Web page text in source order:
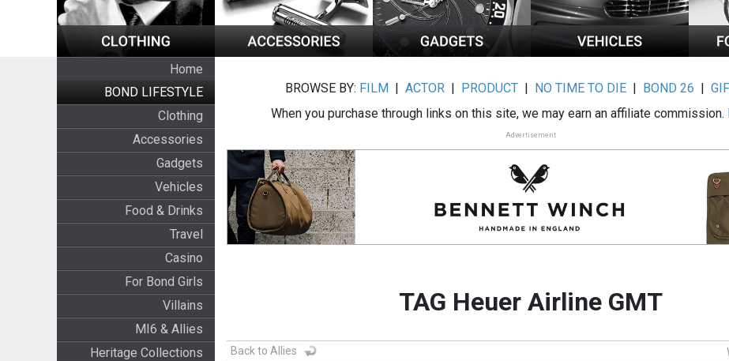
Home
BOND LIFESTYLE
Clothing
Accessories
Gadgets
Vehicles
Food & Drinks
Travel
Casino
For Bond Girls
Villains
MI6 & Allies
Heritage Collections
BROWSE BY: FILM |ACTOR | PRODUCT | NO TIME TO DIE | BOND 26 |
When you purchase through links on this site, we may earn an affiliate commission.
Advertisement
TAG Heuer Airline GMT
Back to Allies